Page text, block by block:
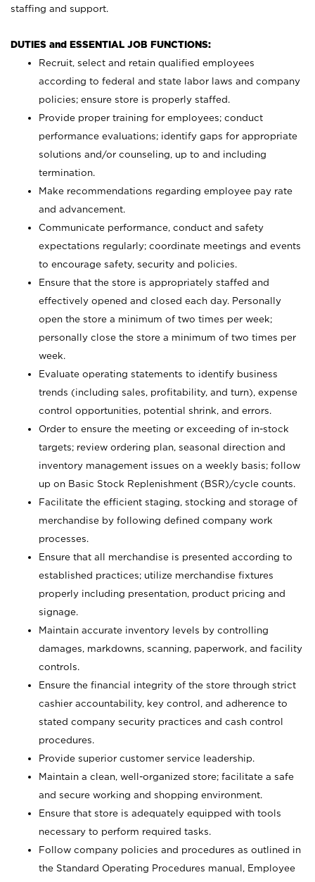
staffing and support.
DUTIES and ESSENTIAL JOB FUNCTIONS:
Recruit, select and retain qualified employees
according to federal and state labor laws and company
policies; ensure store is properly staffed.
Provide proper training for employees; conduct
performance evaluations; identify gaps for appropriate
solutions and/or counseling, up to and including
termination.
Make recommendations regarding employee pay rate
and advancement.
Communicate performance, conduct and safety
expectations regularly; coordinate meetings and events
to encourage safety, security and policies.
Ensure that the store is appropriately staffed and
effectively opened and closed each day. Personally
open the store a minimum of two times per week;
personally close the store a minimum of two times per
week.
Evaluate operating statements to identify business
trends (including sales, profitability, and turn), expense
control opportunities, potential shrink, and errors.
Order to ensure the meeting or exceeding of in-stock
targets; review ordering plan, seasonal direction and
inventory management issues on a weekly basis; follow
up on Basic Stock Replenishment (BSR)/cycle counts.
Facilitate the efficient staging, stocking and storage of
merchandise by following defined company work
processes.
Ensure that all merchandise is presented according to
established practices; utilize merchandise fixtures
properly including presentation, product pricing and
signage.
Maintain accurate inventory levels by controlling
damages, markdowns, scanning, paperwork, and facility
controls.
Ensure the financial integrity of the store through strict
cashier accountability, key control, and adherence to
stated company security practices and cash control
procedures.
Provide superior customer service leadership.
Maintain a clean, well-organized store; facilitate a safe
and secure working and shopping environment.
Ensure that store is adequately equipped with tools
necessary to perform required tasks.
Follow company policies and procedures as outlined in
the Standard Operating Procedures manual, Employee